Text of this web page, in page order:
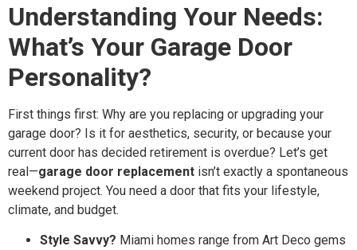
Understanding Your Needs:
What’s Your Garage Door
Personality?
First things first: Why are you replacing or upgrading your
garage door? Is it for aesthetics, security, or because your
current door has decided retirement is overdue? Let’s get
real—garage door replacement isn’t exactly a spontaneous
weekend project. You need a door that fits your lifestyle,
climate, and budget.
Style Savvy? Miami homes range from Art Deco gems